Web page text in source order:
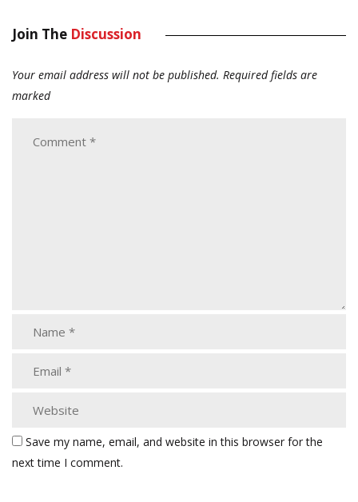
Join The Discussion
Your email address will not be published. Required fields are
marked
Save my name, email, and website in this browser for the
next time I comment.